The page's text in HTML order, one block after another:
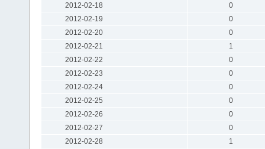
2012-02-18
0
2012-02-19
0
2012-02-20
0
2012-02-21
1
2012-02-22
0
2012-02-23
0
2012-02-24
0
2012-02-25
0
2012-02-26
0
2012-02-27
0
2012-02-28
1